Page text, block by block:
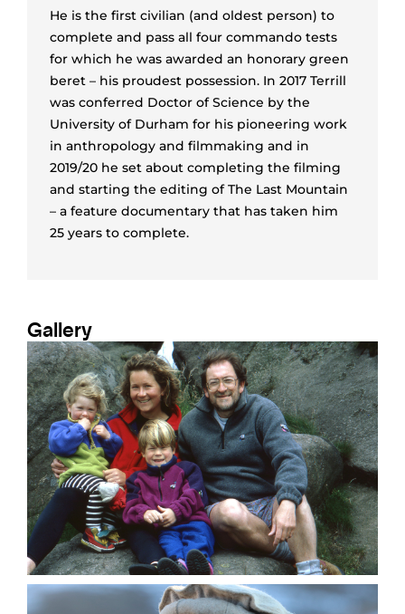
He is the first civilian (and oldest person) to
complete and pass all four commando tests
for which he was awarded an honorary green
beret – his proudest possession. In 2017 Terrill
was conferred Doctor of Science by the
University of Durham for his pioneering work
in anthropology and filmmaking and in
2019/20 he set about completing the filming
and starting the editing of The Last Mountain
– a feature documentary that has taken him
25 years to complete.
Gallery